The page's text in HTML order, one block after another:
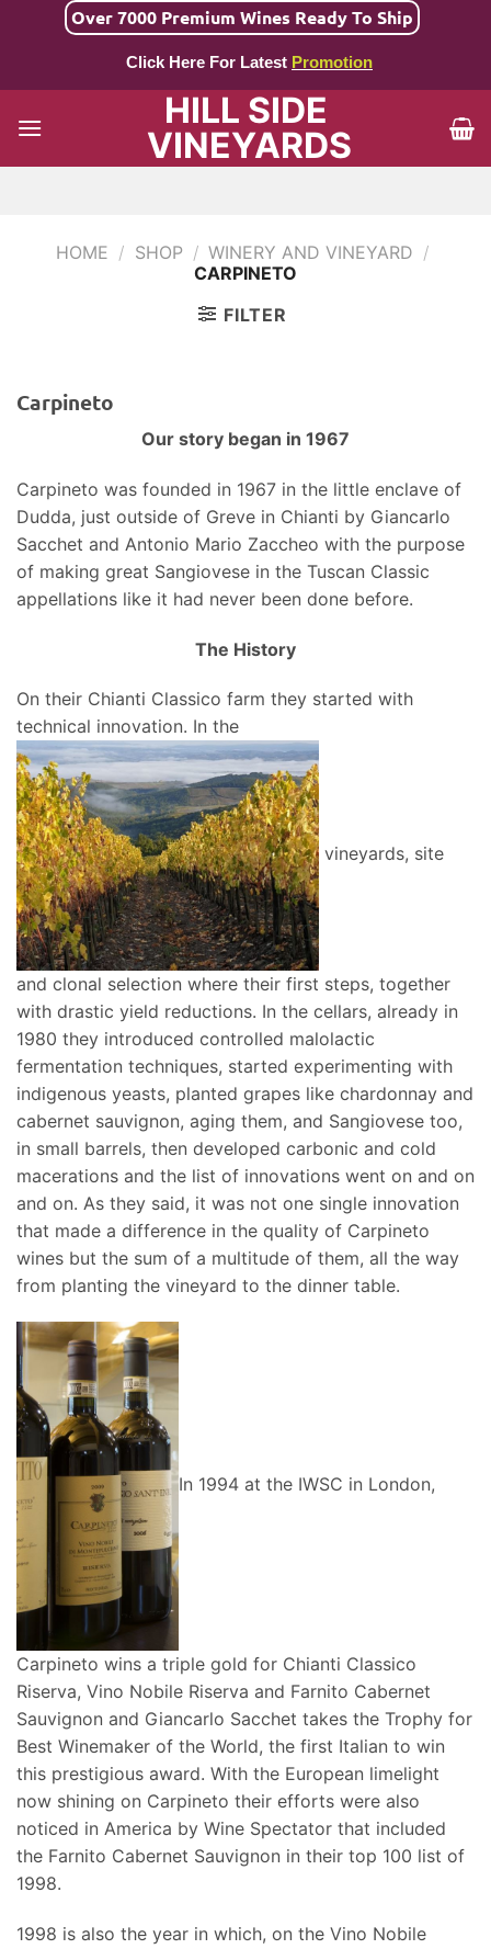
Over 7000 Premium Wines Ready To Ship
Click Here For Latest Promotion
HILL SIDE
VINEYARDS
HOME / SHOP / WINERY AND VINEYARD /
CARPINETO
FILTER
Carpineto
Our story began in 1967
Carpineto was founded in 1967 in the little enclave of
Dudda, just outside of Greve in Chianti by Giancarlo
Sacchet and Antonio Mario Zaccheo with the purpose
of making great Sangiovese in the Tuscan Classic
appellations like it had never been done before.
The History
On their Chianti Classico farm they started with
technical innovation. In the
vineyards, site
and clonal selection where their first steps, together
with drastic yield reductions. In the cellars, already in
1980 they introduced controlled malolactic
fermentation techniques, started experimenting with
indigenous yeasts, planted grapes like chardonnay and
cabernet sauvignon, aging them, and Sangiovese too,
in small barrels, then developed carbonic and cold
macerations and the list of innovations went on and on
and on. As they said, it was not one single innovation
that made a difference in the quality of Carpineto
wines but the sum of a multitude of them, all the way
from planting the vineyard to the dinner table.
In 1994 at the IWSC in London,
Carpineto wins a triple gold for Chianti Classico
Riserva, Vino Nobile Riserva and Farnito Cabernet
Sauvignon and Giancarlo Sacchet takes the Trophy for
Best Winemaker of the World, the first Italian to win
this prestigious award. With the European limelight
now shining on Carpineto their efforts were also
noticed in America by Wine Spectator that included
the Farnito Cabernet Sauvignon in their top 100 list of
1998.
1998 is also the year in which, on the Vino Nobile